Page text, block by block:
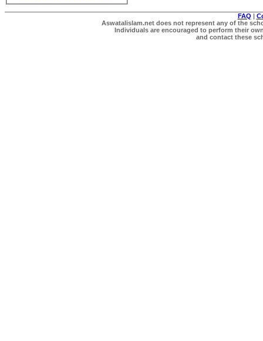
FAQ |
Aswatalislam.net does not represent any of the
Individuals are encouraged to perform their
and contact these